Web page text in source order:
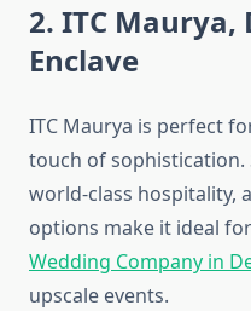
2. ITC
Enclave
ITC Maurya is perfect
touch of sophistication.
world-class hospitality,
options make it ideal
Wedding Company in
upscale events.